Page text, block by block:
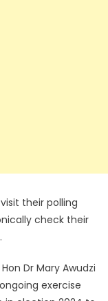
their polling
check their
Dr Mary Awudzi
exercise